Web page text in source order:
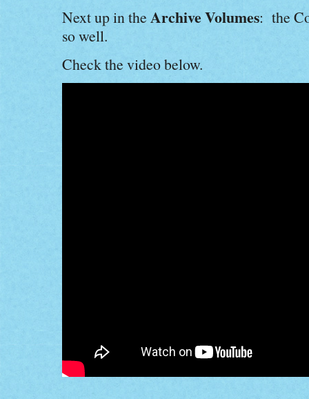
Next up in the Archive Volumes: the
so well.
Check the video below.